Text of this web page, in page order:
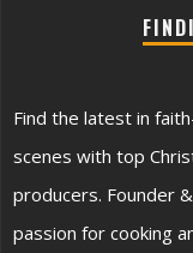
Find the latest in
scenes with top
producers. Founder
passion for cooking